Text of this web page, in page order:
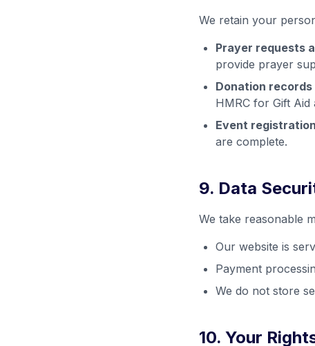
We retain your
Prayer requests
provide prayer
Donation
HMRC for Gift
Event
are complete.
9. Data
We take reasonable
Our website is
Payment
We do not store
10. Your